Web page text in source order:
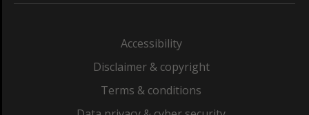
Accessibility
Disclaimer & copyright
Terms & conditions